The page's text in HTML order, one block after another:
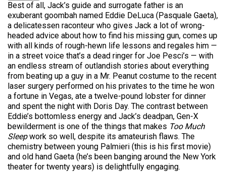
Best of all, Jack’s guide and surrogate father is an
exuberant goombah named Eddie DeLuca (Pasquale Gaeta),
a delicatessen raconteur who gives Jack a lot of wrong-
headed advice about how to find his missing gun, comes up
with all kinds of rough-hewn life lessons and regales him —
in a street voice that’s a dead ringer for Joe Pesci’s — with
an endless stream of outlandish stories about everything
from beating up a guy in a Mr. Peanut costume to the recent
laser surgery performed on his privates to the time he won
a fortune in Vegas, ate a twelve-pound lobster for dinner
and spent the night with Doris Day. The contrast between
Eddie’s bottomless energy and Jack’s deadpan, Gen-X
bewilderment is one of the things that makes Too Much
Sleepwork so well, despite its amateurish flaws. The
chemistry between young Palmieri (this is his first movie)
and old hand Gaeta (he’s been banging around the New York
theater for twenty years) is delightfully engaging.